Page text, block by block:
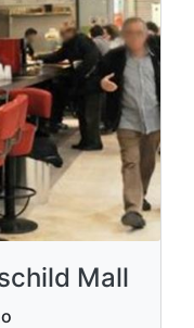
Mall